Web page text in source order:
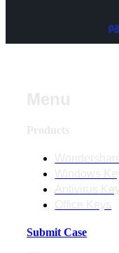
Submit Case